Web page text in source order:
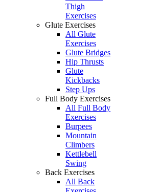
Thigh
Exercises
Glute Exercises
All Glute
Exercises
Glute Bridges
Hip Thrusts
Glute
Kickbacks
Step Ups
Full Body Exercises
All Full Body
Exercises
Burpees
Mountain
Climbers
Kettlebell
Swing
Back Exercises
All Back